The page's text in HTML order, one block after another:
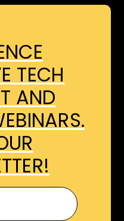
TECH
AND